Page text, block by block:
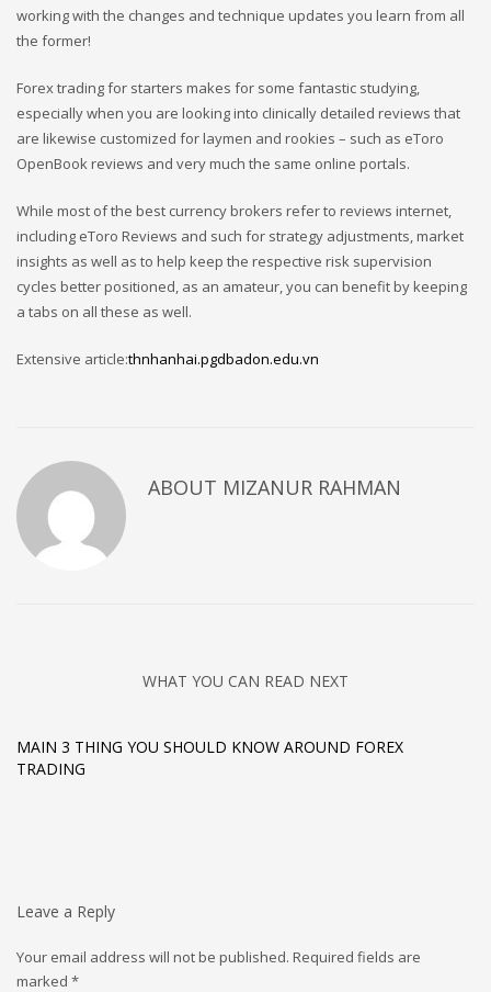
working with the changes and technique updates you learn from all
the former!
Forex trading for starters makes for some fantastic studying,
especially when you are looking into clinically detailed reviews that
are likewise customized for laymen and rookies – such as eToro
OpenBook reviews and very much the same online portals.
While most of the best currency brokers refer to reviews internet,
including eToro Reviews and such for strategy adjustments, market
insights as well as to help keep the respective risk supervision
cycles better positioned, as an amateur, you can benefit by keeping
a tabs on all these as well.
Extensive article:thnhanhai.pgdbadon.edu.vn
ABOUT MIZANUR RAHMAN
WHAT YOU CAN READ NEXT
MAIN 3 THING YOU SHOULD KNOW AROUND FOREX
TRADING
Leave a Reply
Your email address will not be published. Required fields are
marked *